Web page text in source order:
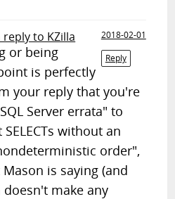
reply to KZilla
2018-02-01
Reply
or being
is perfectly
your reply that you're
Server errata" to
without an
order",
is saying (and
make any